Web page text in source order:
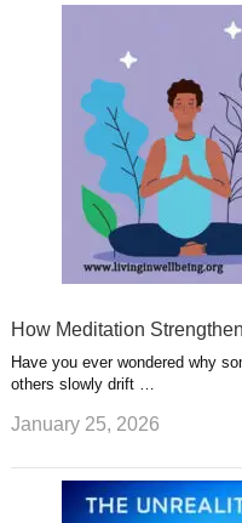
How Meditation
Have you ever wondered why
others slowly drift …
January 25, 2026